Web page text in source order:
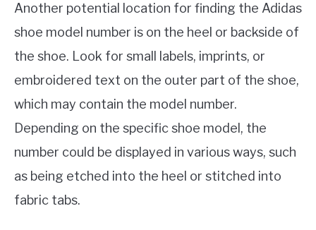
Another potential location for finding the Adidas
shoe model number is on the heel or backside of
the shoe. Look for small labels, imprints, or
embroidered text on the outer part of the shoe,
which may contain the model number.
Depending on the specific shoe model, the
number could be displayed in various ways, such
as being etched into the heel or stitched into
fabric tabs.